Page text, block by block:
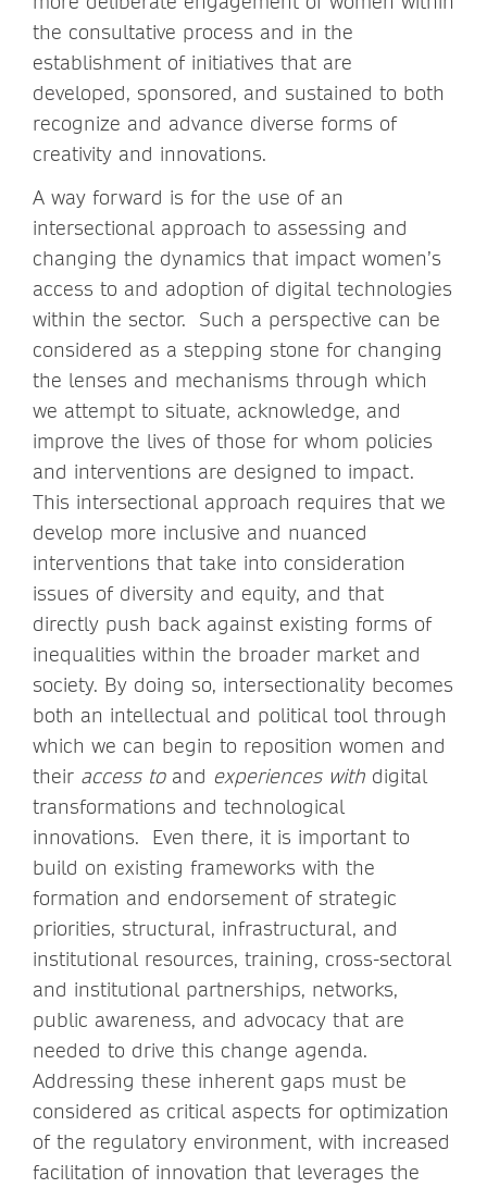
the consultative process and in the
establishment of initiatives that are
developed, sponsored, and sustained to both
recognize and advance diverse forms of
creativity and innovations.
A way forward is for the use of an
intersectional approach to assessing and
changing the dynamics that impact women’s
access to and adoption of digital technologies
within the sector. Such a perspective can be
considered as a stepping stone for changing
the lenses and mechanisms through which
we attempt to situate, acknowledge, and
improve the lives of those for whom policies
and interventions are designed to impact.
This intersectional approach requires that we
develop more inclusive and nuanced
interventions that take into consideration
issues of diversity and equity, and that
directly push back against existing forms of
inequalities within the broader market and
society. By doing so, intersectionality becomes
both an intellectual and political tool through
which we can begin to reposition women and
their access toand experiences with digital
transformations and technological
innovations. Even there, it is important to
build on existing frameworks with the
formation and endorsement of strategic
priorities, structural, infrastructural, and
institutional resources, training, cross-sectoral
and institutional partnerships, networks,
public awareness, and advocacy that are
needed to drive this change agenda.
Addressing these inherent gaps must be
considered as critical aspects for optimization
of the regulatory environment, with increased
facilitation of innovation that leverages the